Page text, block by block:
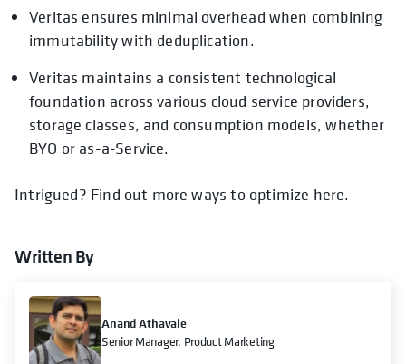
Veritas ensures minimal overhead when combining
immutability with deduplication.
Veritas maintains a consistent technological
foundation across various cloud service providers,
storage classes, and consumption models, whether
BYO or as-a-Service.
Intrigued? Find out more ways to optimize here.
Written By
Anand Athavale
Senior Manager, Product Marketing